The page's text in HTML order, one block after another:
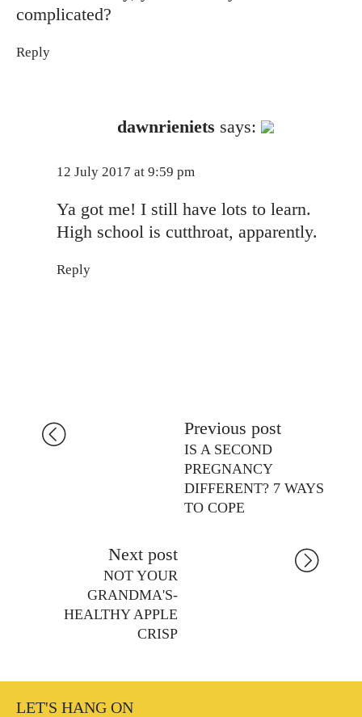
complicated?
Reply
dawnrieniets says:
12 July 2017 at 9:59 pm
Ya got me! I still have lots to learn.
High school is cutthroat, apparently.
Reply
Previous post
IS A SECOND
PREGNANCY
DIFFERENT? 7 WAYS
TO COPE
Next post
NOT YOUR
GRANDMA'S-
HEALTHY APPLE
CRISP
LET'S HANG ON